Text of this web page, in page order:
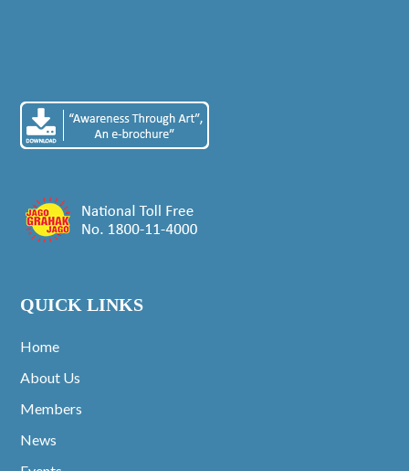
QUICK LINKS
Home
About Us
Members
News